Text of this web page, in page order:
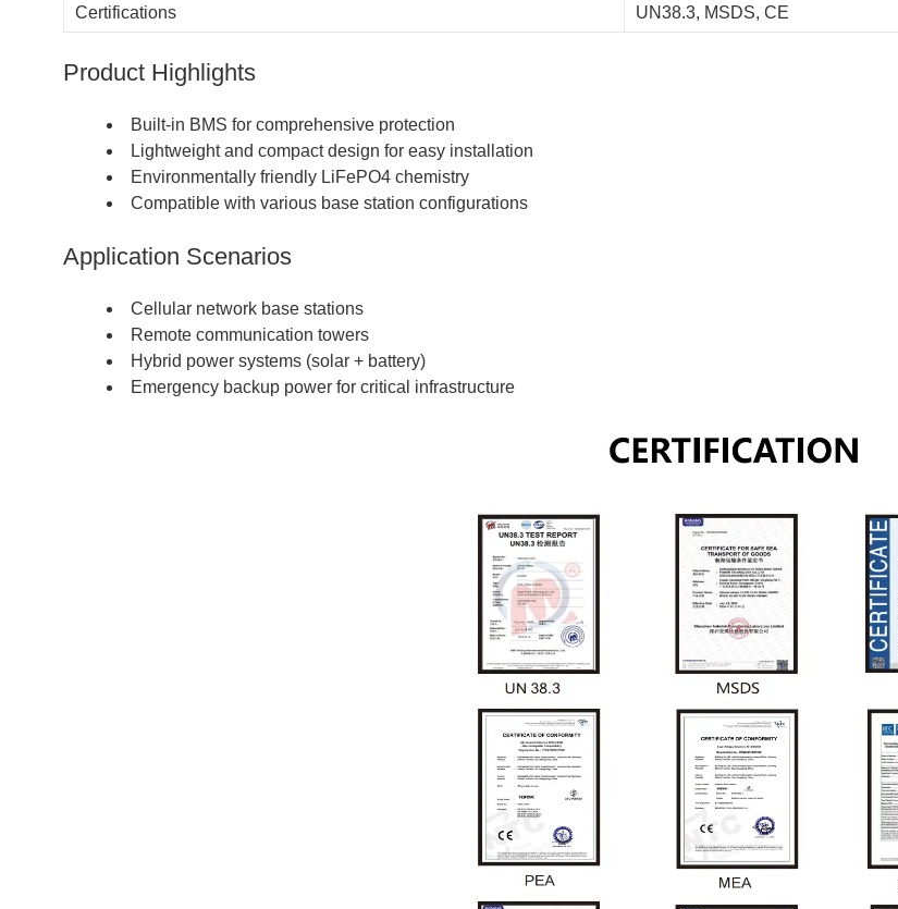
Certifications UN38.3, MSDS, CE
Product Highlights
Built-in BMS for comprehensive protection
Lightweight and compact design for easy installation
Environmentally friendly LiFePO4 chemistry
Compatible with various base station configurations
Application Scenarios
Cellular network base stations
Remote communication towers
Hybrid power systems (solar + battery)
Emergency backup power for critical infrastructure